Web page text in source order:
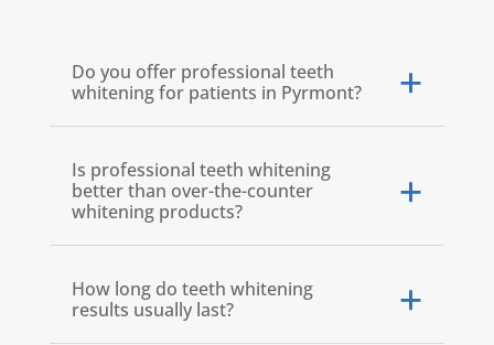
Do you offer professional teeth
whitening for patients in Pyrmont?
Is professional teeth whitening
better than over-the-counter
whitening products?
How long do teeth whitening
results usually last?